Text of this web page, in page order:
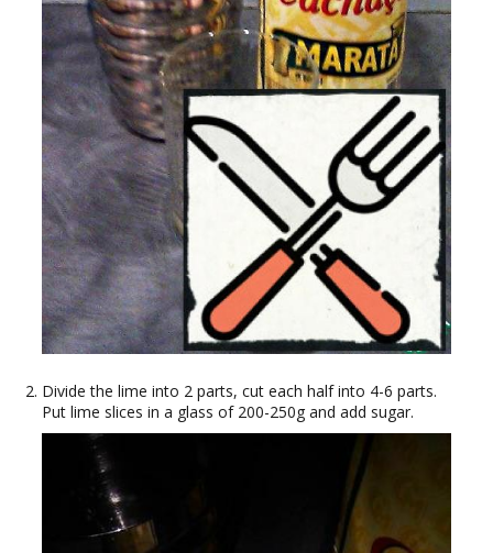
Divide the lime into 2 parts, cut each half into 4-6 parts.
Put lime slices in a glass of 200-250g and add sugar.